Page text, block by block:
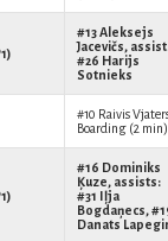
#13Aleksejs
Jacevičs,
#26 Harijs
Sotnieks
#10 Raivis
Boarding (2 min)
#16 Dominiks
Ķuze, assists:
#31 Iļja
Bogdaņecs,
Danats